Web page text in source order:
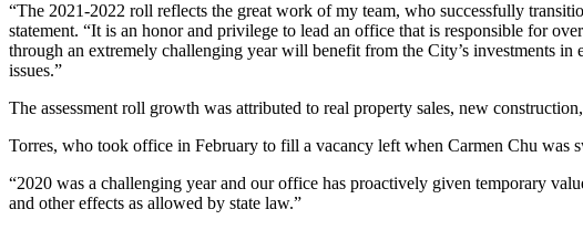
“The 2021-2022 roll reflects the great work of my team, who successfully
statement. “It is an honor and privilege to lead an office that is responsible for
through an extremely challenging year will benefit from the City’s investments in
issues.”
The assessment roll growth was attributed to real property sales, new
Torres, who took office in February to fill a vacancy left when Carmen Chu was
“2020 was a challenging year and our office has proactively given temporary
and other effects as allowed by state law.”